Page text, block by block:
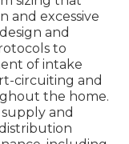
and excessive
and
to
of intake
circuiting and
the home.
and